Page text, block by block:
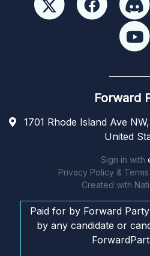
Forward
1701 Rhode Island Ave
United
Sign in with
Privacy Policy &
Created with
Paid for by Forward
by any candidate or